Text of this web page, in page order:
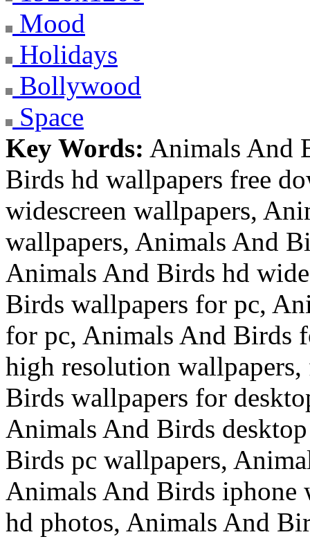
Mood
Holidays
Bollywood
Space
Key Words: Animals And
Birds hd wallpapers free
widescreen wallpapers,
wallpapers, Animals And
Animals And Birds hd
Birds wallpapers for pc,
for pc, Animals And Birds
high resolution
Birds wallpapers for
Animals And Birds
Birds pc wallpapers,
Animals And Birds iphone
hd photos, Animals And